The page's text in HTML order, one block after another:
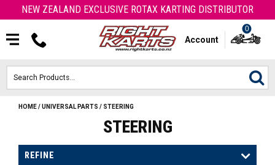
NEW ZEALAND EXCLUSIVE ROTAX KARTING DISTRIBUTOR
Account
0
HOME
HOME/UNIVERSAL PARTS / STEERING
STEERING
REFINE